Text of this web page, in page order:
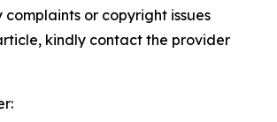
or copyright issues
kindly contact the provider